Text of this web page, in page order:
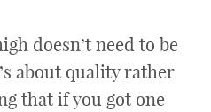
doesn’t need to be
about quality rather
that if you got one